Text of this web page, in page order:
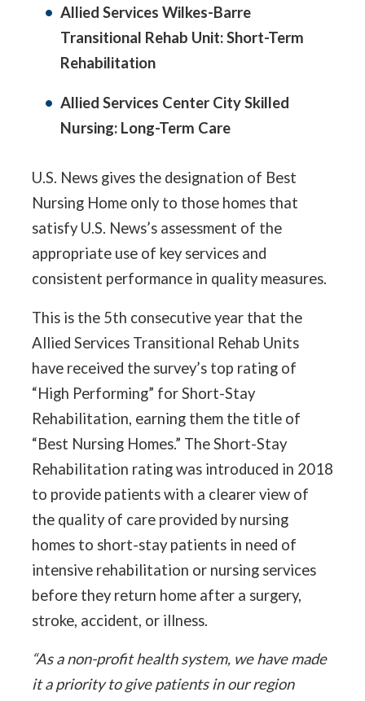
Allied Services Wilkes-Barre
Transitional Rehab Unit: Short-Term
Rehabilitation
Allied Services Center City Skilled
Nursing: Long-Term Care
U.S. News gives the designation of Best
Nursing Home only to those homes that
satisfy U.S. News’s assessment of the
appropriate use of key services and
consistent performance in quality measures.
This is the 5th consecutive year that the
Allied Services Transitional Rehab Units
have received the survey’s top rating of
“High Performing” for Short-Stay
Rehabilitation, earning them the title of
“Best Nursing Homes.” The Short-Stay
Rehabilitation rating was introduced in 2018
to provide patients with a clearer view of
the quality of care provided by nursing
homes to short-stay patients in need of
intensive rehabilitation or nursing services
before they return home after a surgery,
stroke, accident, or illness.
“As a non-profit health system, we have made
it a priority to give patients in our region